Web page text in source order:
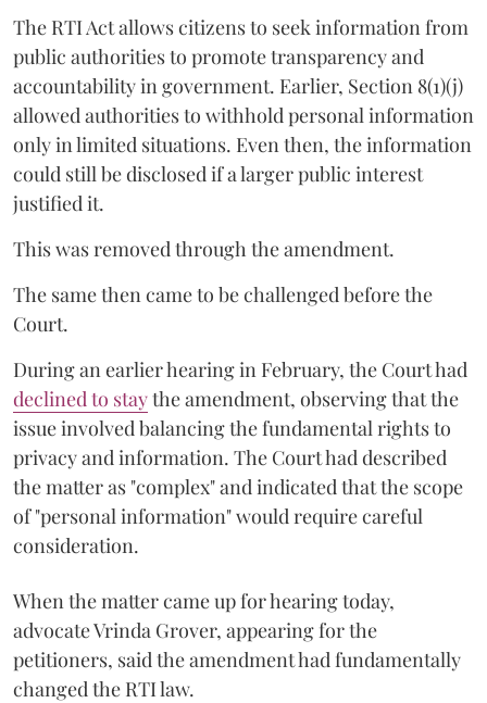
The RTI Act allows citizens to seek information from
public authorities to promote transparency and
accountability in government. Earlier, Section 8(1)(j)
allowed authorities to withhold personal information
only in limited situations. Even then, the information
could still be disclosed if a larger public interest
justified it.
This was removed through the amendment.
The same then came to be challenged before the
Court.
During an earlier hearing in February, the Court had
declined to staythe amendment, observing that the
issue involved balancing the fundamental rights to
privacy and information. The Court had described
the matter as "complex" and indicated that the scope
of "personal information" would require careful
consideration.
When the matter came up for hearing today,
advocate Vrinda Grover, appearing for the
petitioners, said the amendment had fundamentally
changed the RTI law.